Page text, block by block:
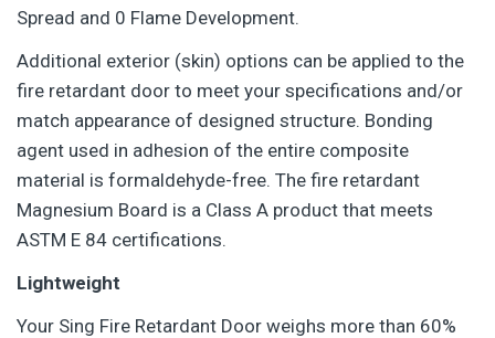
Spread and 0 Flame Development.
Additional exterior (skin) options can be applied to the
fire retardant door to meet your specifications and/or
match appearance of designed structure. Bonding
agent used in adhesion of the entire composite
material is formaldehyde-free. The fire retardant
Magnesium Board is a Class A product that meets
ASTM E 84 certifications.
Lightweight
Your Sing Fire Retardant Door weighs more than 60%